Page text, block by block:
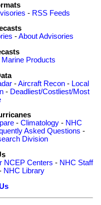
- RSS Feeds
-About Advisories
Marine Products
-Aircraft Recon - Local
- Deadliest/Costliest/Most
- Climatology- NHC
Asked Questions -
Division
NCEP Centers - NHC Staff
NHC Library